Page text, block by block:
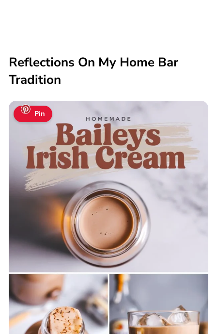
Reflections On My Home Bar
Tradition
Pin